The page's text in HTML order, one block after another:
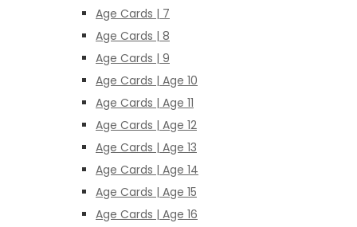
Age Cards | 7
Age Cards | 8
Age Cards | 9
Age Cards | Age 10
Age Cards | Age 11
Age Cards | Age 12
Age Cards | Age 13
Age Cards | Age 14
Age Cards | Age 15
Age Cards | Age 16